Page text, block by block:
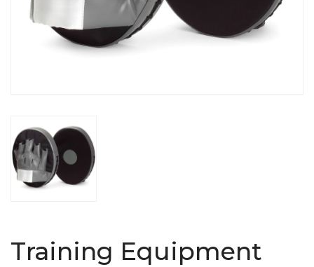
Training Equipment